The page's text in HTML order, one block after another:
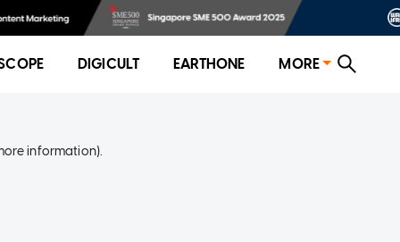
DIGICULT EARTHONE MORE
information).